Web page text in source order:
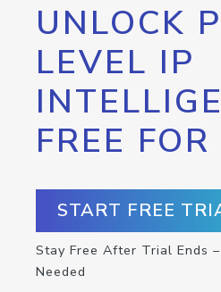
UNLOCK
LEVEL IP
FREE
START FREE
Stay Free After Trial Ends
Needed